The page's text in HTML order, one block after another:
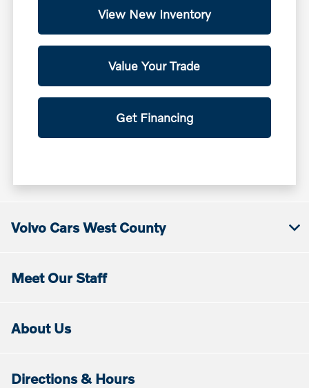
View New Inventory
Value Your Trade
Get Financing
Volvo Cars West County
Meet Our Staff
About Us
Directions & Hours